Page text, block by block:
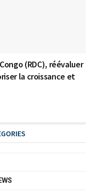
(RDC), réévaluer
la croissance et